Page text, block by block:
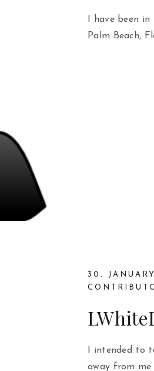
I have been
Palm Beach,
30.
I intended to
away from